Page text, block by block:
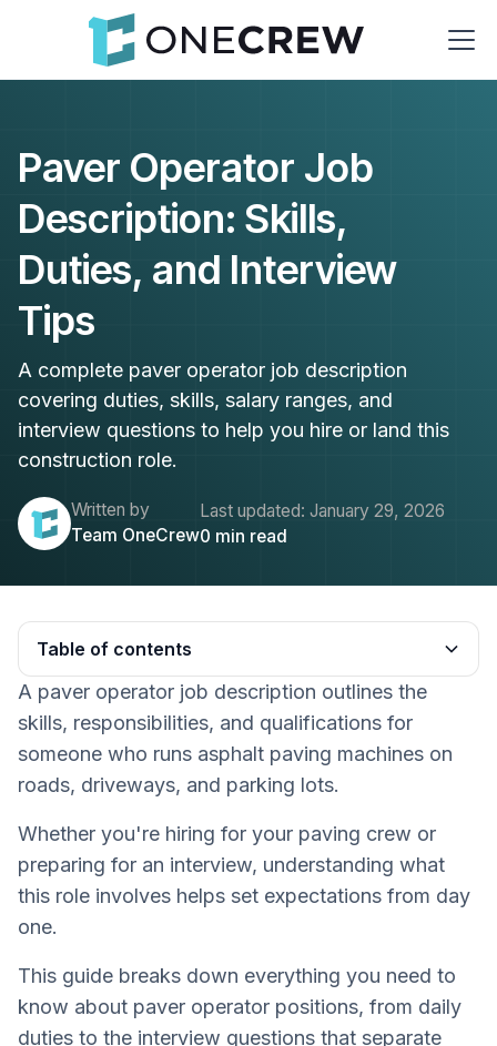
Paver Operator Job
Description: Skills,
Duties, and Interview
Tips
A complete paver operator job description
covering duties, skills, salary ranges, and
interview questions to help you hire or land this
construction role.
Written by
Team OneCrew
Last updated: January 29, 2026
0 min read
Table of contents
Heading 2
A paver operator job description outlines the
skills, responsibilities, and qualifications for
someone who runs asphalt paving machines on
roads, driveways, and parking lots.
Whether you're hiring for your paving crew or
preparing for an interview, understanding what
this role involves helps set expectations from day
one.
This guide breaks down everything you need to
know about paver operator positions, from daily
duties to the interview questions that separate